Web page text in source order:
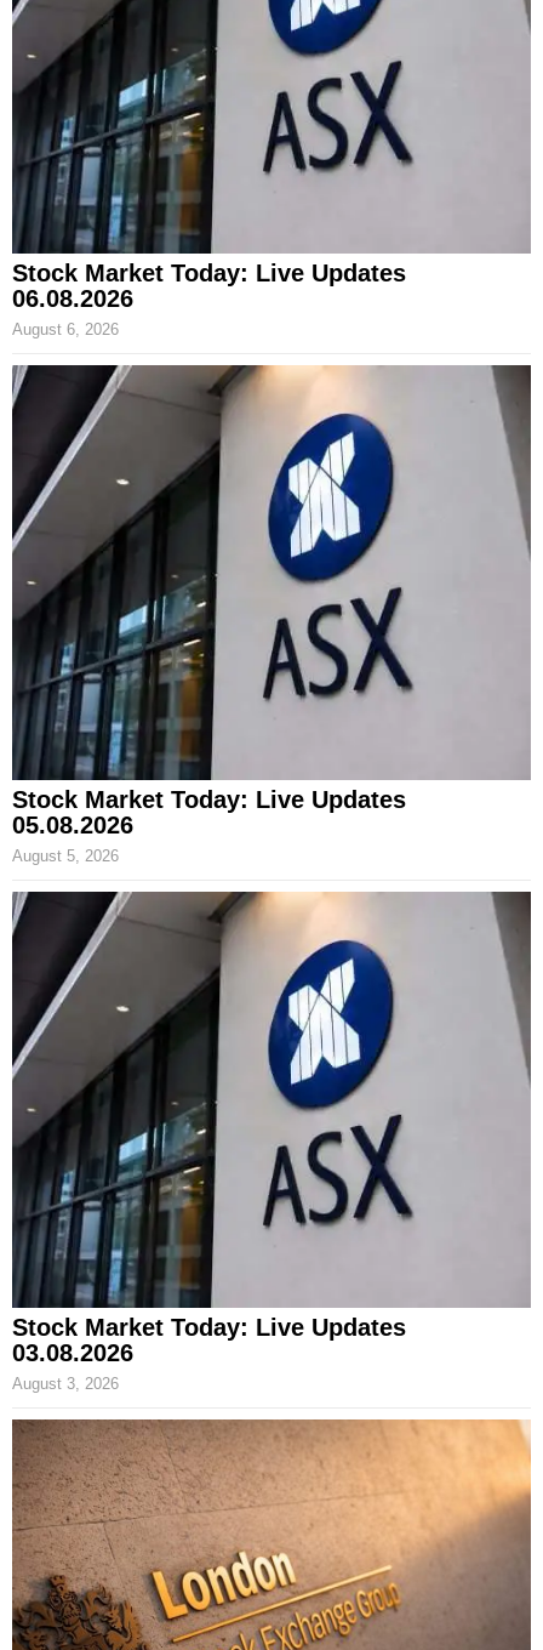
Stock Market Today: Live Updates
06.08.2026
August 6, 2026
Stock Market Today: Live Updates
05.08.2026
August 5, 2026
Stock Market Today: Live Updates
03.08.2026
August 3, 2026